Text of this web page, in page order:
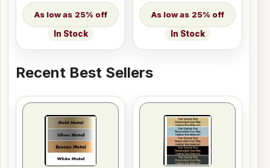
25% off
In Stock
25% off
In Stock
Recent Best Sellers